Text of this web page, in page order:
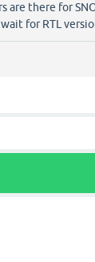
are there for
for RTL